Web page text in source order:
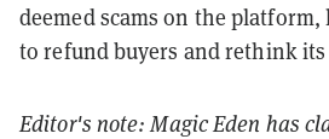
deemed scams on the platform,
to refund buyers and rethink its
Editor's note: Magic Eden has